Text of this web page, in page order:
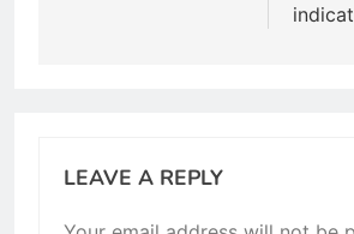
LEAVE A REPLY